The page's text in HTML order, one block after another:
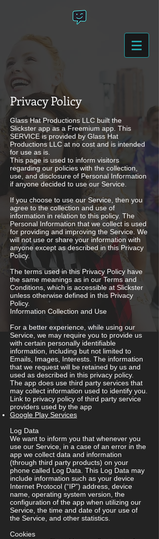
Privacy Policy
Glass Hat Productions LLC built the
Slickster app as a Freemium app. This
SERVICE is provided by Glass Hat
Productions LLC at no cost and is intended
for use as is.
This page is used to inform visitors
regarding our policies with the collection,
use, and disclosure of Personal Information
if anyone decided to use our Service.
If you choose to use our Service, then you
agree to the collection and use of
information in relation to this policy. The
Personal Information that we collect is used
for providing and improving the Service. We
will not use or share your information with
anyone except as described in this Privacy
Policy.
The terms used in this Privacy Policy have
the same meanings as in our Terms and
Conditions, which is accessible at Slickster
unless otherwise defined in this Privacy
Policy.
Information Collection and Use
For a better experience, while using our
Service, we may require you to provide us
with certain personally identifiable
information, including but not limited to
Emails, Images, Interests. The information
that we request will be retained by us and
used as described in this privacy policy.
The app does use third party services that
may collect information used to identify you.
Link to privacy policy of third party service
providers used by the app
Google Play Services
Log Data
We want to inform you that whenever you
use our Service, in a case of an error in the
app we collect data and information
(through third party products) on your
phone called Log Data. This Log Data may
include information such as your device
Internet Protocol (“IP”) address, device
name, operating system version, the
configuration of the app when utilizing our
Service, the time and date of your use of
the Service, and other statistics.
Cookies